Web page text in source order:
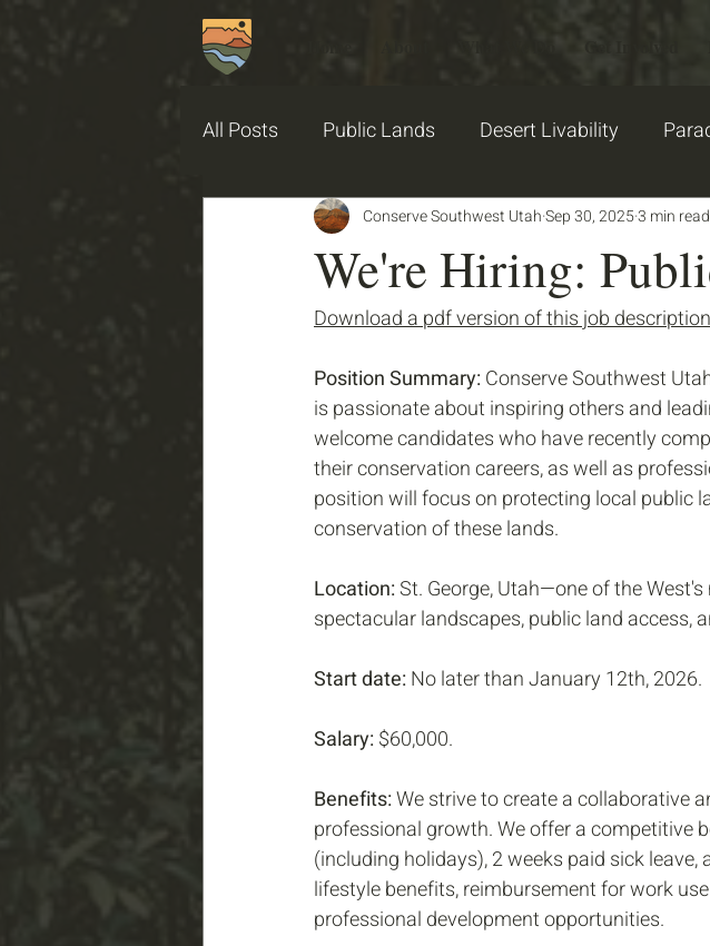
All Posts Public Lands Desert Livability
2025 PGSU Garden Stories 2026 PGSU Garden
We're Hiring:
Conserve Southwest UtahSep 30, 20253 min read
Download a pdf version of this job
Position Summary: Conserve Southwest
is passionate about inspiring others and
welcome candidates who have recently
their conservation careers, as well as
position will focus on protecting local public
conservation of these lands.
Location: St. George, Utah—one of the
spectacular landscapes, public land access,
Start date: No later than January 12th, 2026.
Salary: $60,000.
Benefits: We strive to create a collaborative
professional growth. We offer a competitive
(including holidays), 2 weeks paid sick
lifestyle benefits, reimbursement for work
professional development opportunities.